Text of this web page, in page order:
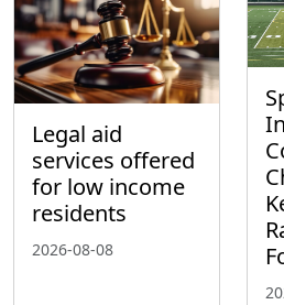
Legal aid
services offered
for low income
residents
2026-08-08